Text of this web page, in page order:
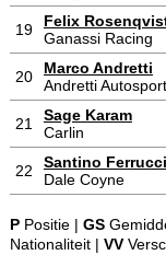
19
Felix
Ganassi Racing
20
Marco Andretti
Andretti Autosport
21
Sage Karam
Carlin
22
Santino Ferrucci
Dale Coyne
PPositie | GS
Nationaliteit | VV